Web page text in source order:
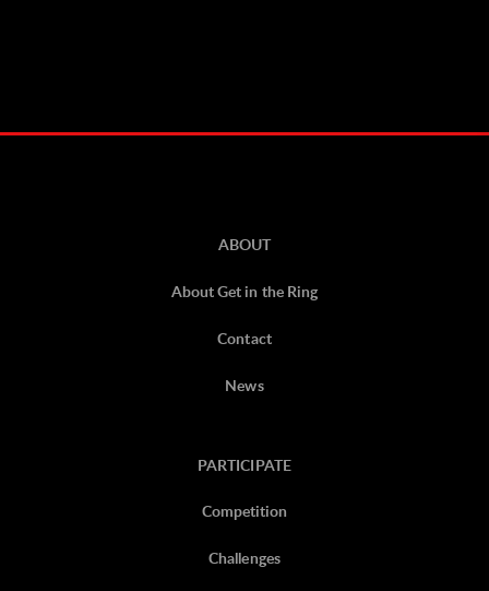
ABOUT
About Get in the Ring
Contact
News
PARTICIPATE
Competition
Challenges